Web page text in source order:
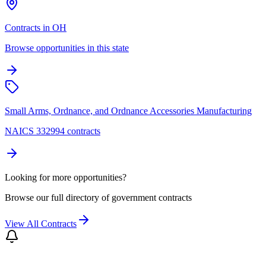
Contracts in OH
Browse opportunities in this state
Small Arms, Ordnance, and Ordnance Accessories Manufacturing
NAICS 332994 contracts
Looking for more opportunities?
Browse our full directory of government contracts
View All Contracts